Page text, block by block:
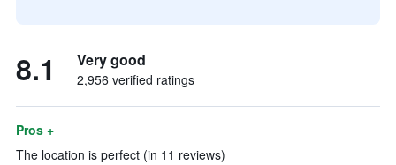
8.1 Very good
2,956 verified ratings
Pros +
The location is perfect (in 11 reviews)